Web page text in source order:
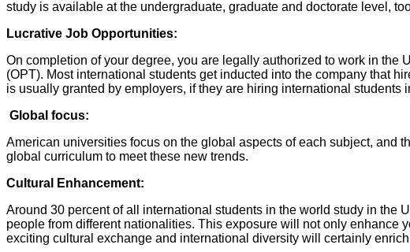
study is available at the undergraduate, graduate and doctorate level,
Lucrative Job Opportunities:
On completion of your degree, you are legally authorized to work in the
(OPT). Most international students get inducted into the company that
is usually granted by employers, if they are hiring international
Global focus:
American universities focus on the global aspects of each subject, and
global curriculum to meet these new trends.
Cultural Enhancement:
Around 30 percent of all international students in the world study in the
people from different nationalities. This exposure will not only enhance
exciting cultural exchange and international diversity will certainly